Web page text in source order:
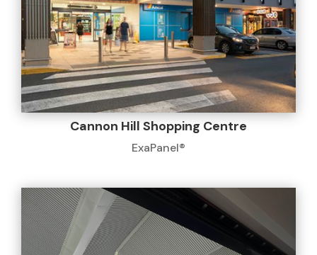
Cannon Hill Shopping Centre
ExaPanel®